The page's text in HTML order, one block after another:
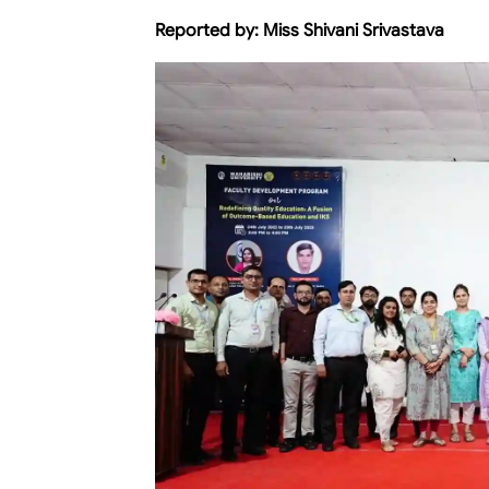
Reported by: Miss Shivani Srivastava